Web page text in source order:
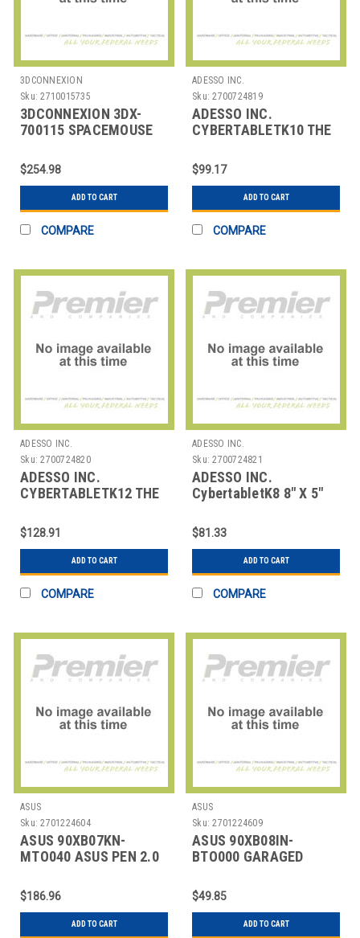
3DCONNEXION
Sku: 2710015735
3DCONNEXION 3DX-
700115 SPACEMOUSE
$254.98
ADD TO CART
COMPARE
ADESSO INC.
Sku: 2700724819
ADESSO INC.
CYBERTABLETK10 THE
AN ADVANCED GRAPH
$99.17
ADD TO CART
COMPARE
ADESSO INC.
Sku: 2700724820
ADESSO INC.
CYBERTABLETK12 THE
AN ADVANCED GRAPH
$128.91
ADD TO CART
COMPARE
ADESSO INC.
Sku: 2700724821
ADESSO INC.
CybertabletK8 8" X 5"
$81.33
ADD TO CART
COMPARE
ASUS
Sku: 2701224604
ASUS 90XB07KN-
MTO040 ASUS PEN 2.0
$186.96
ADD TO CART
ASUS
Sku: 2701224609
ASUS 90XB08IN-
BTO000 GARAGED
SA204 (MPP 2.0
$49.85
ADD TO CART